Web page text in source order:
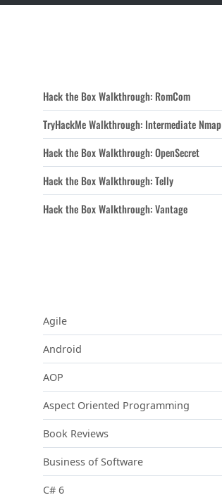
Hack the Box Walkthrough: RomCom
TryHackMe Walkthrough: Intermediate Nmap
Hack the Box Walkthrough: OpenSecret
Hack the Box Walkthrough: Telly
Hack the Box Walkthrough: Vantage
Agile
Android
AOP
Aspect Oriented Programming
Book Reviews
Business of Software
C# 6